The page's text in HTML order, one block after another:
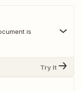
is
Try It